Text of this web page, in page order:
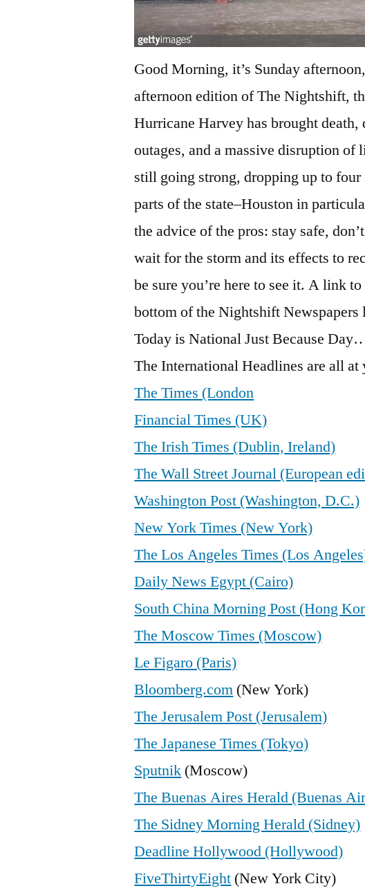
Good Morning, it’s Sunday
afternoon edition of The Nightshift,
Hurricane Harvey has brought
outages, and a massive disruption of
still going strong, dropping up to
parts of the state–Houston in
the advice of the pros: stay safe,
wait for the storm and its effects to
be sure you’re here to see it. A link
bottom of the Nightshift Newspapers
Today is National Just Because
The International Headlines are all
The Times (London
Financial Times (UK)
The Irish Times (Dublin, Ireland)
The Wall Street Journal (European
Washington Post (Washington, D.C.)
New York Times (New York)
The Los Angeles Times (Los
Daily News Egypt (Cairo)
South China Morning Post (Hong
The Moscow Times (Moscow)
Le Figaro (Paris)
Bloomberg.com (New York)
The Jerusalem Post (Jerusalem)
The Japanese Times (Tokyo)
Sputnik (Moscow)
The Buenas Aires Herald (Buenas
The Sidney Morning Herald (Sidney)
Deadline Hollywood (Hollywood)
FiveThirtyEight (New York City)